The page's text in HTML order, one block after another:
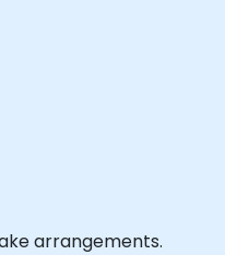
arrangements.